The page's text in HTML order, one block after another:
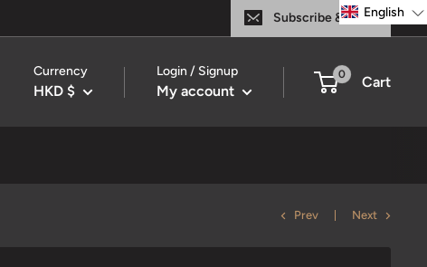
Subscribe & Save
Currency
HKD $
Login / Signup
My account
0 Cart
Prev Next
English